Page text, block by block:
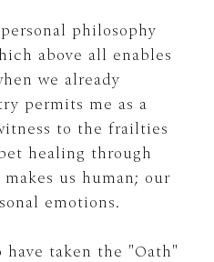
philosophy
above all enables
we already
permits me as a
to the frailties
healing through
us human; our
emotions.
taken the "Oath"